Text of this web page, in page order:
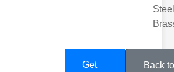
Get
Back to